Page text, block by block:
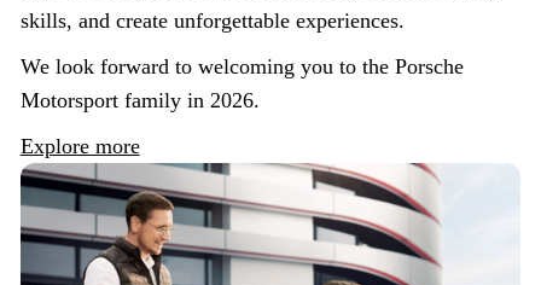
skills, and create unforgettable experiences.
We look forward to welcoming you to the Porsche
Motorsport family in 2026.
Explore more